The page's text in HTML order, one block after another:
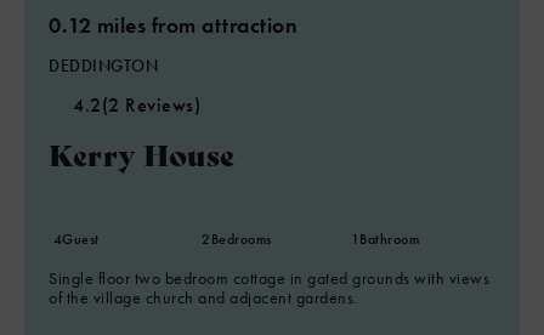
2
0.12 miles from attraction
DEDDINGTON
4.2(2 Reviews)
Kerry House
4Guest 2Bedrooms 1 Bathroom
Single floor two bedroom cottage in gated grounds with views
of the village church and adjacent gardens.